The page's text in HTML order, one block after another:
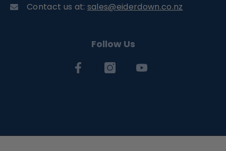
Contact us at: sales@eiderdown.co.nz
Follow Us